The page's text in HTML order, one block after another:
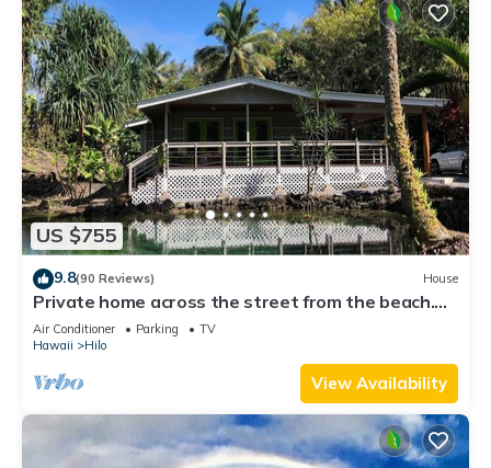
US $755
9.8(90 Reviews) House
Private home across the street from the beach.
Minutes from downtown Hilo
Air Conditioner Parking
TV
Hawaii
Hilo
View Availability